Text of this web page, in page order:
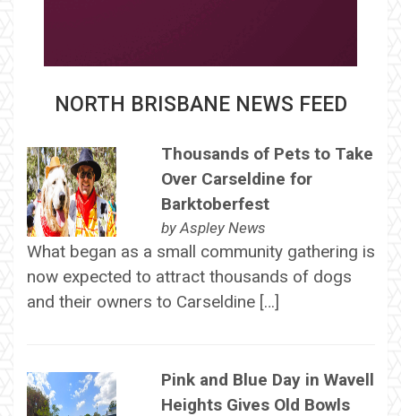
NORTH BRISBANE NEWS FEED
Thousands of Pets to Take
Over Carseldine for
Barktoberfest
byAspley News
What began as a small community gathering is
now expected to attract thousands of dogs
and their owners to Carseldine […]
Pink and Blue Day in Wavell
Heights Gives Old Bowls